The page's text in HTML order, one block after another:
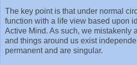
The key point is that under normal
function with a life view based upon
Active Mind. As such, we mistakenly
and things around us exist
permanent and are singular.